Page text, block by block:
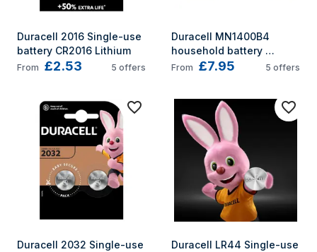
Duracell 2016 Single-use
battery CR2016 Lithium
From £2.53 5 offers
Duracell MN1400B4
household battery
Single-use battery C
From £7.95 5 offers
Duracell 2032 Single-use
Duracell LR44 Single-use